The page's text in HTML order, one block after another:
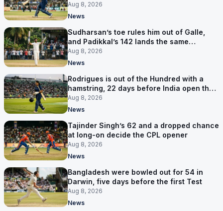
Aug 8, 2026
News
Sudharsan’s toe rules him out of Galle,
and Padikkal’s 142 lands the same
afternoon
Aug 8, 2026
News
Rodrigues is out of the Hundred with a
hamstring, 22 days before India open the
Asia Cup
Aug 8, 2026
News
Tajinder Singh’s 62 and a dropped chance
at long-on decide the CPL opener
Aug 8, 2026
News
Bangladesh were bowled out for 54 in
Darwin, five days before the first Test
Aug 8, 2026
News